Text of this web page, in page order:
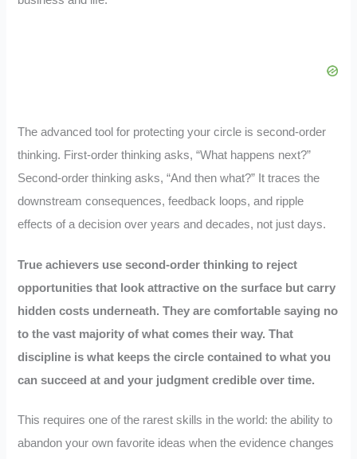
The advanced tool for protecting your circle is second-order
thinking. First-order thinking asks, “What happens next?”
Second-order thinking asks, “And then what?” It traces the
downstream consequences, feedback loops, and ripple
effects of a decision over years and decades, not just days.
True achievers use second-order thinking to reject
opportunities that look attractive on the surface but carry
hidden costs underneath. They are comfortable saying no
to the vast majority of what comes their way. That
discipline is what keeps the circle contained to what you
can succeed at and your judgment credible over time.
This requires one of the rarest skills in the world: the ability to
abandon your own favorite ideas when the evidence changes